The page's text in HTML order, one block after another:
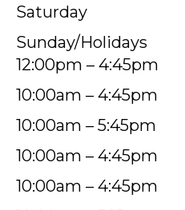
Saturday
Sunday/Holidays
12:00pm – 4:45pm
10:00am – 4:45pm
10:00am – 5:45pm
10:00am – 4:45pm
10:00am – 4:45pm